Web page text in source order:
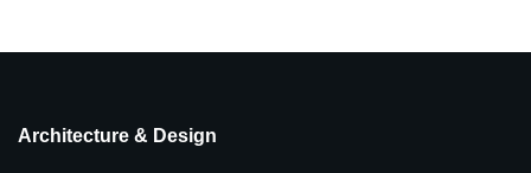
Architecture & Design